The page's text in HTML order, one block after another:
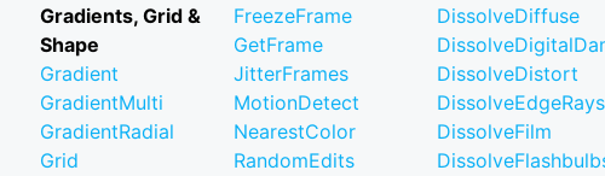
Gradients, Grid &
Shape
Gradient
GradientMulti
GradientRadial
Grid
FreezeFrame
GetFrame
JitterFrames
MotionDetect
NearestColor
RandomEdits
DissolveDiffuse
DissolveDistort
DissolveEdgeRays
DissolveFilm